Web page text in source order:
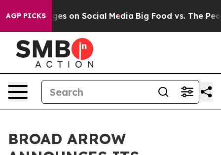
AGP PICKSon Social Media Big Food vs. The People. Big
BROAD ARROW